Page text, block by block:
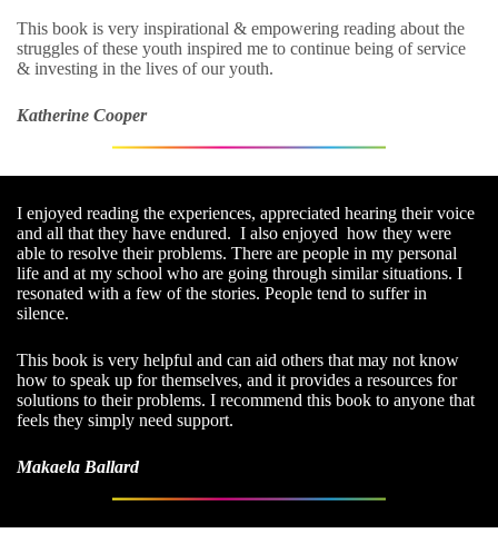
This book is very inspirational & empowering reading about the
struggles of these youth inspired me to continue being of service
& investing in the lives of our youth.
Katherine Cooper
I enjoyed reading the experiences, appreciated hearing their voice
and all that they have endured. I also enjoyed how they were
able to resolve their problems. There are people in my personal
life and at my school who are going through similar situations. I
resonated with a few of the stories. People tend to suffer in
silence.
This book is very helpful and can aid others that may not know
how to speak up for themselves, and it provides a resources for
solutions to their problems. I recommend this book to anyone that
feels they simply need support.
Makaela Ballard